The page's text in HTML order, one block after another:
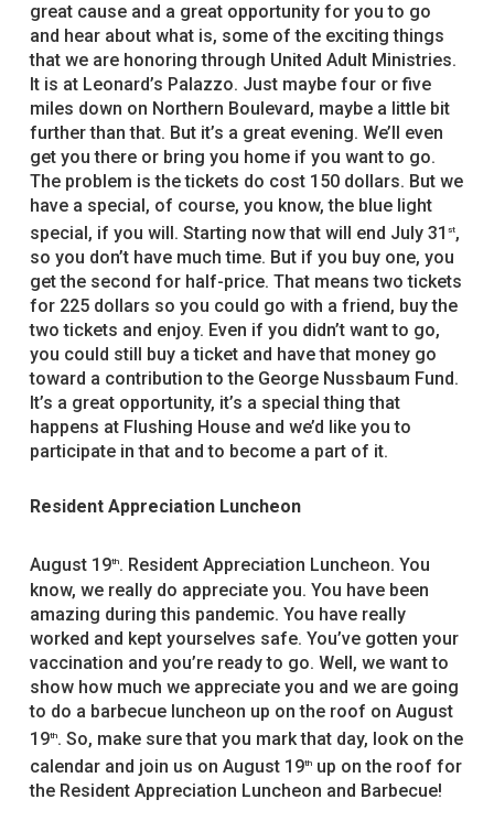
great cause and a great opportunity for you to go
and hear about what is, some of the exciting things
that we are honoring through United Adult Ministries.
It is at Leonard’s Palazzo. Just maybe four or five
miles down on Northern Boulevard, maybe a little bit
further than that. But it’s a great evening. We’ll even
get you there or bring you home if you want to go.
The problem is the tickets do cost 150 dollars. But we
have a special, of course, you know, the blue light
special, if you will. Starting now that will end July 31 st,
so you don’t have much time. But if you buy one, you
get the second for half-price. That means two tickets
for 225 dollars so you could go with a friend, buy the
two tickets and enjoy. Even if you didn’t want to go,
you could still buy a ticket and have that money go
toward a contribution to the George Nussbaum Fund.
It’s a great opportunity, it’s a special thing that
happens at Flushing House and we’d like you to
participate in that and to become a part of it.
Resident Appreciation Luncheon
August 19th. Resident Appreciation Luncheon. You
know, we really do appreciate you. You have been
amazing during this pandemic. You have really
worked and kept yourselves safe. You’ve gotten your
vaccination and you’re ready to go. Well, we want to
show how much we appreciate you and we are going
to do a barbecue luncheon up on the roof on August
19th. So, make sure that you mark that day, look on the
calendar and join us on August 19thup on the roof for
the Resident Appreciation Luncheon and Barbecue!